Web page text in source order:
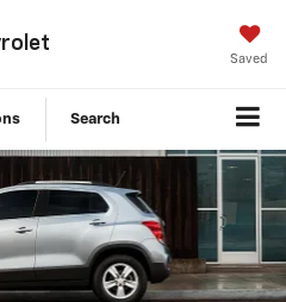
Saved
Search